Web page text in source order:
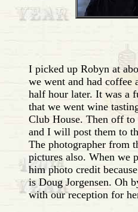
I picked up Robyn at
we went and had coffee
half hour later. It was a
that we went wine
Club House. Then off
and I will post them to
The photographer from
pictures also. When we
him photo credit
is Doug Jorgensen. Oh
with our reception for